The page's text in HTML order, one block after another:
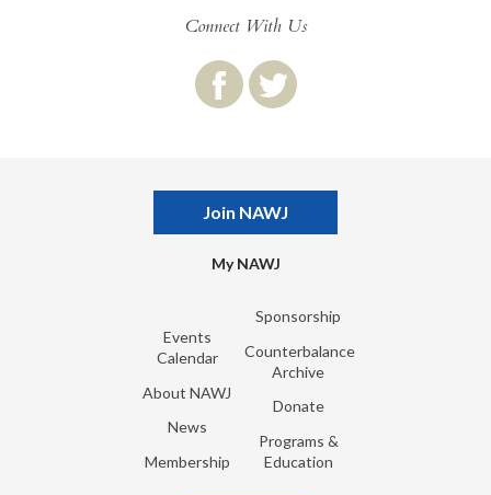
Connect With Us
Join NAWJ
My NAWJ
Events
Calendar
About NAWJ
News
Membership
Sponsorship
Counterbalance
Archive
Donate
Programs &
Education